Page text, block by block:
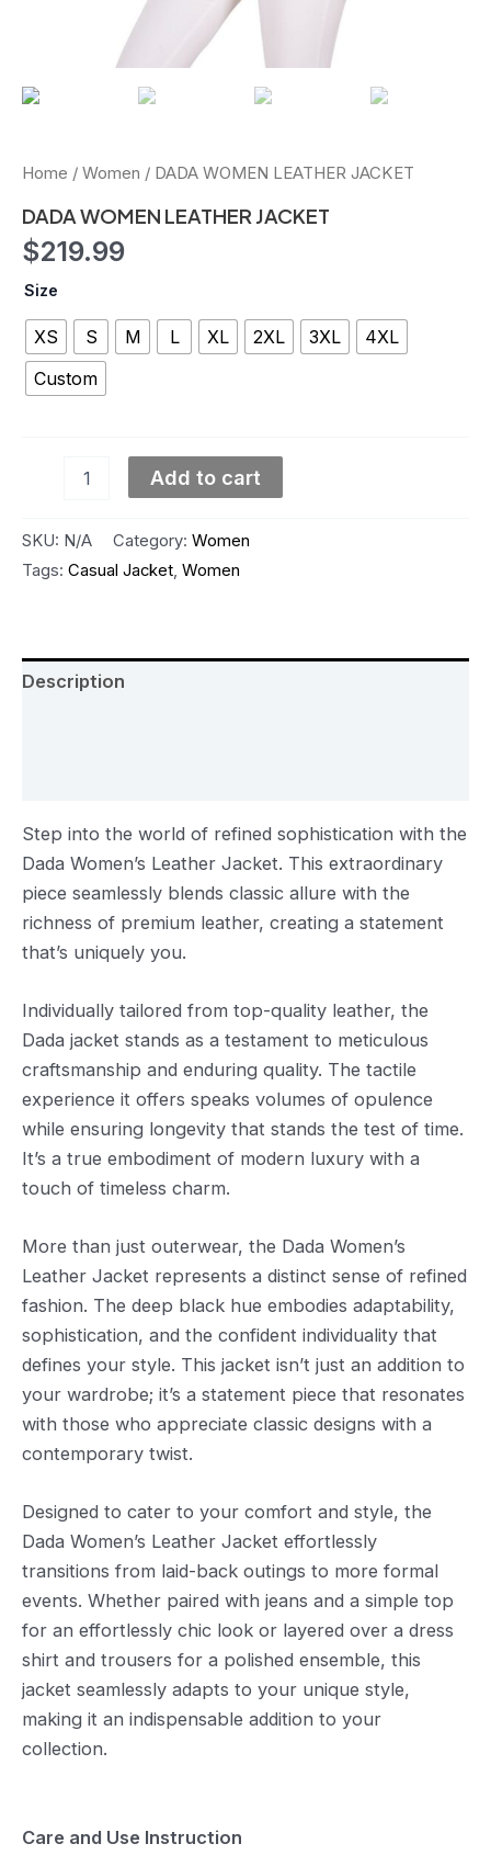
Home / Women / DADA WOMEN LEATHER JACKET
DADA WOMEN LEATHER JACKET
$219.99
Size
XS S M L XL 2XL 3XL
4XL
Custom
Add to cart
SKU: N/A Category: Women
Tags: Casual Jacket, Women
Description
Step into the world of refined sophistication with the
Dada Women’s Leather Jacket. This extraordinary
piece seamlessly blends classic allure with the
richness of premium leather, creating a statement
that’s uniquely you.
Individually tailored from top-quality leather, the
Dada jacket stands as a testament to meticulous
craftsmanship and enduring quality. The tactile
experience it offers speaks volumes of opulence
while ensuring longevity that stands the test of time.
It’s a true embodiment of modern luxury with a
touch of timeless charm.
More than just outerwear, the Dada Women’s
Leather Jacket represents a distinct sense of refined
fashion. The deep black hue embodies adaptability,
sophistication, and the confident individuality that
defines your style. This jacket isn’t just an addition to
your wardrobe; it’s a statement piece that resonates
with those who appreciate classic designs with a
contemporary twist.
Designed to cater to your comfort and style, the
Dada Women’s Leather Jacket effortlessly
transitions from laid-back outings to more formal
events. Whether paired with jeans and a simple top
for an effortlessly chic look or layered over a dress
shirt and trousers for a polished ensemble, this
jacket seamlessly adapts to your unique style,
making it an indispensable addition to your
collection.
Care and Use Instruction